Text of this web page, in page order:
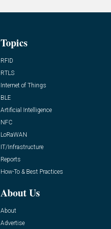
Topics
RFID
RTLS
Internet of Things
BLE
Artificial Intelligence
NFC
LoRaWAN
IT/Infrastructure
Reports
How-To & Best Practices
About Us
About
Advertise